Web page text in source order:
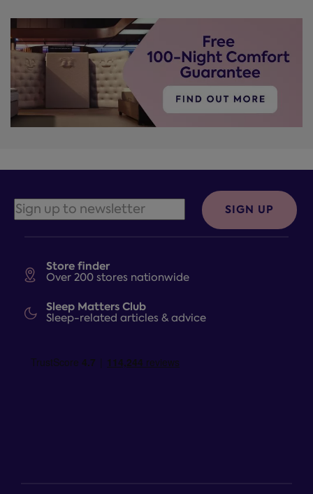
Store finder
Over 200 stores nationwide
Sleep Matters Club
Sleep-related articles & advice
SIGN UP